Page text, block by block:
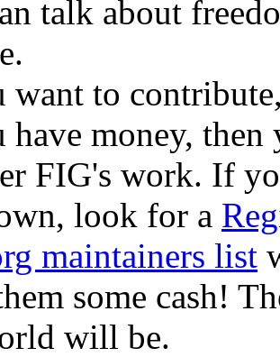
talk about
want to
money, then
FIG's work. If
look for a
maintainers list
some cash!
will be.